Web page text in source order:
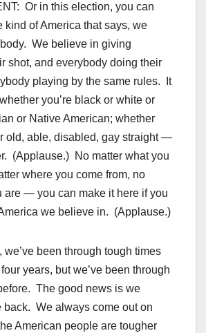
Or in this election, you can
kind of America that says, we
We believe in giving
shot, and everybody doing their
playing by the same rules. It
you’re black or white or
or Native American; whether
old, able, disabled, gay straight —
(Applause.) No matter what you
where you come from, no
are — you can make it here if you
we believe in. (Applause.)
we’ve been through tough times
years, but we’ve been through
The good news is we
back. We always come out on
American people are tougher